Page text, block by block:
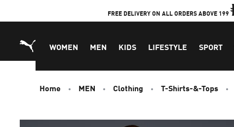
FREE DELIVERY ON ALL ORDERS ABOVE 199
WOMEN MEN KIDS LIFESTYLE SPORT
Home MEN Clothing T-Shirts-&-Tops